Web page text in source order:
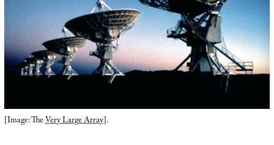
[Image: TheVery Large Array].